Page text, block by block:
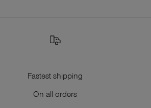
Fastest shipping
On all orders